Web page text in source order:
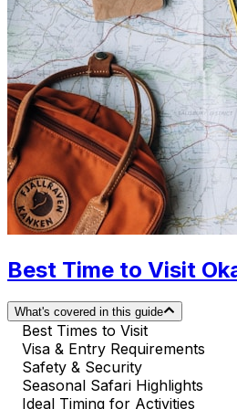
Best Time to Visit
What's covered in this guide
Best Times to Visit
Visa & Entry Requirements
Safety & Security
Seasonal Safari Highlights
Ideal Timing for Activities